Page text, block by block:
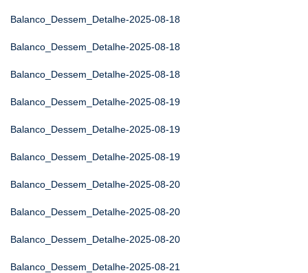
Balanco_Dessem_Detalhe-2025-08-18
Balanco_Dessem_Detalhe-2025-08-18
Balanco_Dessem_Detalhe-2025-08-18
Balanco_Dessem_Detalhe-2025-08-19
Balanco_Dessem_Detalhe-2025-08-19
Balanco_Dessem_Detalhe-2025-08-19
Balanco_Dessem_Detalhe-2025-08-20
Balanco_Dessem_Detalhe-2025-08-20
Balanco_Dessem_Detalhe-2025-08-20
Balanco_Dessem_Detalhe-2025-08-21